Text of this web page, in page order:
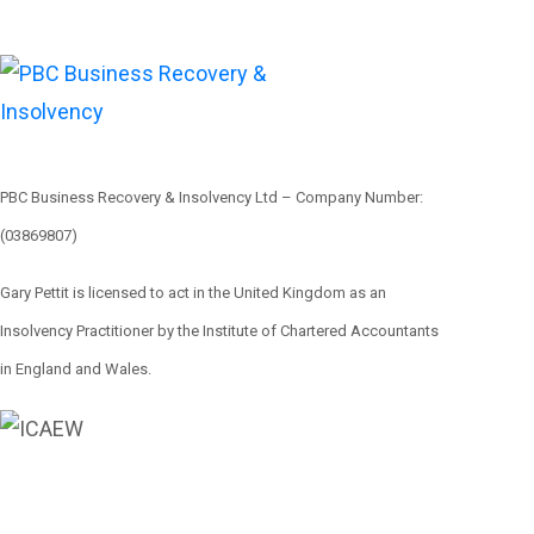
PBC Business Recovery & Insolvency Ltd – Company Number:
(03869807)
Gary Pettit is licensed to act in the United Kingdom as an
Insolvency Practitioner by the Institute of Chartered Accountants
in England and Wales.